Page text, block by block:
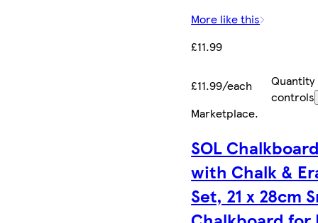
More like this
£11.99
£11.99/each
Quantity
controls
Marketplace.
SOL
with Chalk &
Set, 21 x 28cm